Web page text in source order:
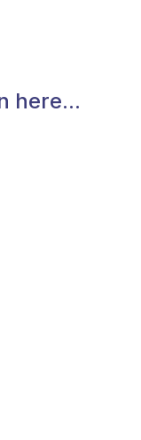
here...